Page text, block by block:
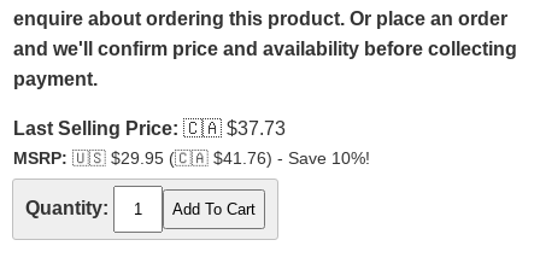
enquire about ordering this product. Or place an order
and we'll confirm price and availability before collecting
payment.
Last Selling Price: 🇨🇦 $37.73
MSRP: 🇺🇸 $29.95 (🇨🇦 $41.76) - Save 10%!
Quantity: